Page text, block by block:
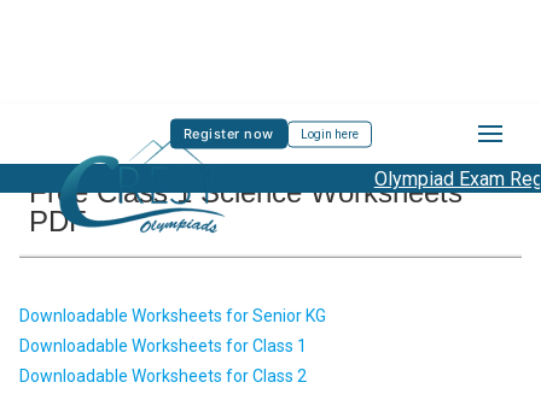
Register now Login here
Olympiad Exam
Free Class 1 Science Worksheets
PDF
Downloadable Worksheets for Senior KG
Downloadable Worksheets for Class 1
Downloadable Worksheets for Class 2